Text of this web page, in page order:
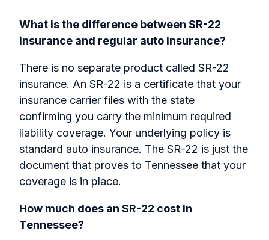
What is the difference between SR-22
insurance and regular auto insurance?
There is no separate product called SR-22
insurance. An SR-22 is a certificate that your
insurance carrier files with the state
confirming you carry the minimum required
liability coverage. Your underlying policy is
standard auto insurance. The SR-22 is just the
document that proves to Tennessee that your
coverage is in place.
How much does an SR-22 cost in
Tennessee?